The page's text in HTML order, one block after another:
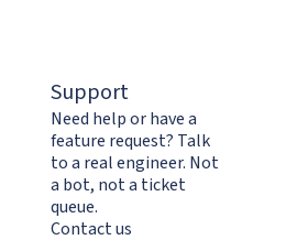
Support
Need help or have a
feature request? Talk
to a real engineer. Not
a bot, not a ticket
queue.
Contact us